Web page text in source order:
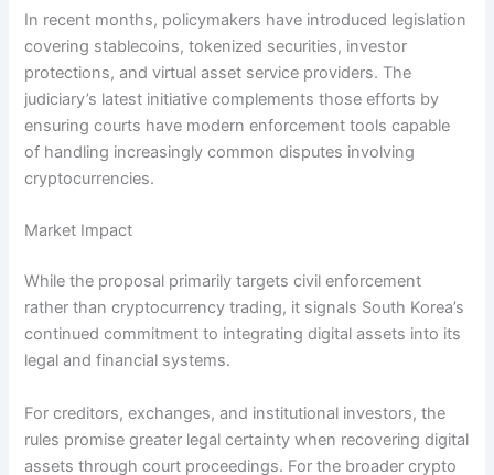
In recent months, policymakers have introduced legislation
covering stablecoins, tokenized securities, investor
protections, and virtual asset service providers. The
judiciary’s latest initiative complements those efforts by
ensuring courts have modern enforcement tools capable
of handling increasingly common disputes involving
cryptocurrencies.
Market Impact
While the proposal primarily targets civil enforcement
rather than cryptocurrency trading, it signals South Korea’s
continued commitment to integrating digital assets into its
legal and financial systems.
For creditors, exchanges, and institutional investors, the
rules promise greater legal certainty when recovering digital
assets through court proceedings. For the broader crypto